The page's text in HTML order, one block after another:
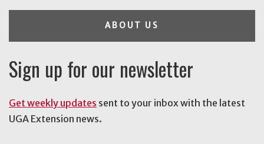
ABOUT US
Sign up for our newsletter
Get weekly updates sent to your inbox with the latest
UGA Extension news.